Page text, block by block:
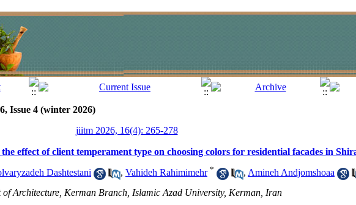
Issue 4 (winter 2026)
jiitm 2026, 16(4): 265-278
effect of client temperament type on choosing colors for residential facades in
Dashtestani , Vahideh Rahimimehr * , Amineh Andjomshoaa
of Architecture, Kerman Branch, Islamic Azad University, Kerman, Iran